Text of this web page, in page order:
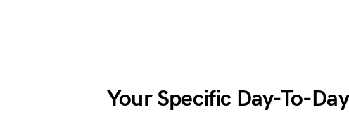
Your Specific Day-To-